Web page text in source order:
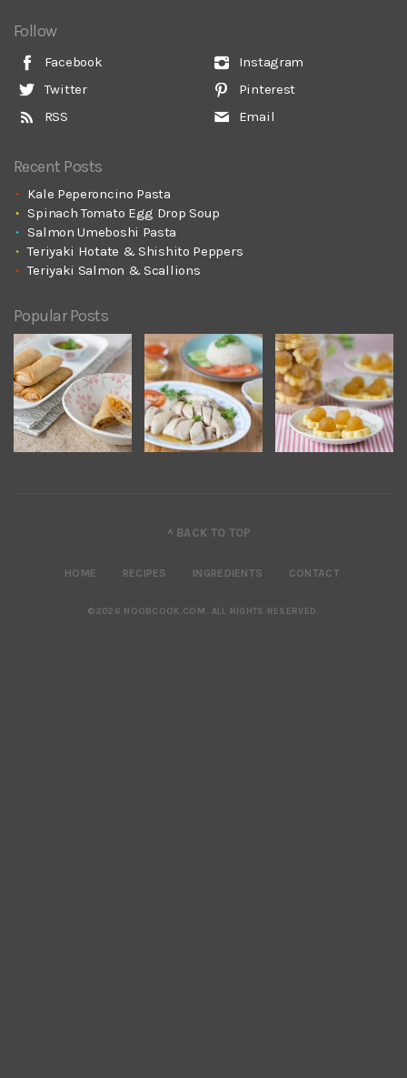
Follow
Facebook
Twitter
RSS
Instagram
Pinterest
Email
Recent Posts
Kale Peperoncino Pasta
Spinach Tomato Egg Drop Soup
Salmon Umeboshi Pasta
Teriyaki Hotate & Shishito Peppers
Teriyaki Salmon & Scallions
Popular Posts
^ BACK TO TOP
HOME RECIPES INGREDIENTS CONTACT
©2026 NOOBCOOK.COM. ALL RIGHTS RESERVED.